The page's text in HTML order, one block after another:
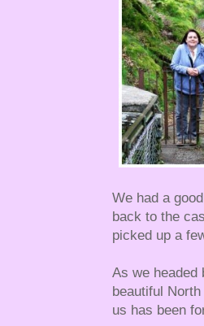
We had a
back to the
picked up a
As we headed
beautiful
us has been